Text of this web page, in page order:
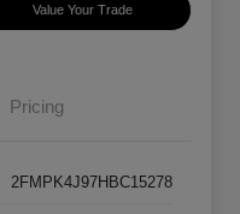
Value Your Trade
Pricing
2FMPK4J97HBC15278